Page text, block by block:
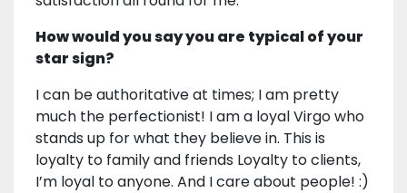
How would you say you are typical of your
star sign?
I can be authoritative at times; I am pretty
much the perfectionist! I am a loyal Virgo who
stands up for what they believe in. This is
loyalty to family and friends Loyalty to clients,
I’m loyal to anyone. And I care about people! :)